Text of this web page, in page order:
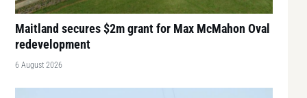
Maitland secures $2m grant for Max McMahon Oval
redevelopment
6 August 2026